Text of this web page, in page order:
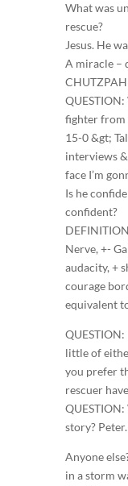
What was
rescue?
Jesus. He
A miracle –
fighter from
15-0 &gt;
interviews
face I’m
Is he
confident?
Nerve, +-
audacity, +
courage
equivalent
QUESTION:
little of
you prefer
rescuer
story? Peter.
Anyone
in a storm